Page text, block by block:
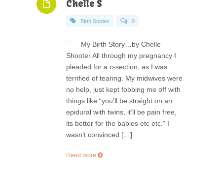
Chelle S
Birth Stories 0
My Birth Story…by Chelle
Shooter All through my pregnancy I
pleaded for a c-section, as I was
terrified of tearing. My midwives were
no help, just kept fobbing me off with
things like “you’ll be straight on an
epidural with twins, it’ll be pain free,
its better for the babies etc etc.” I
wasn’t convinced […]
Read more